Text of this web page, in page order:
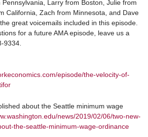
Larry from Boston, Julie from
California, Zach from Minnesota, and Dave
great voicemails included in this episode.
for a future AMA episode, leave us a
9334.
episode/the-velocity-of-
about the Seattle minimum wage
news/2019/02/06/two-new-
the-seattle-minimum-wage-ordinance